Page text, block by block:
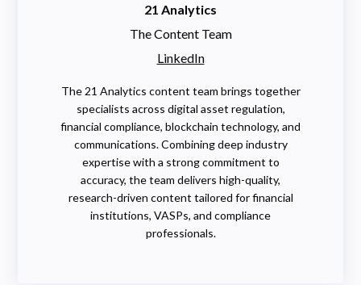
21 Analytics
The Content Team
LinkedIn
The 21 Analytics content team brings together
specialists across digital asset regulation,
financial compliance, blockchain technology, and
communications. Combining deep industry
expertise with a strong commitment to
accuracy, the team delivers high-quality,
research-driven content tailored for financial
institutions, VASPs, and compliance
professionals.